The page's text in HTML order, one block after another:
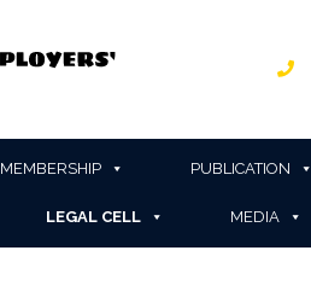
MEMBERSHIP PUBLICATION
LEGAL CELL MEDIA